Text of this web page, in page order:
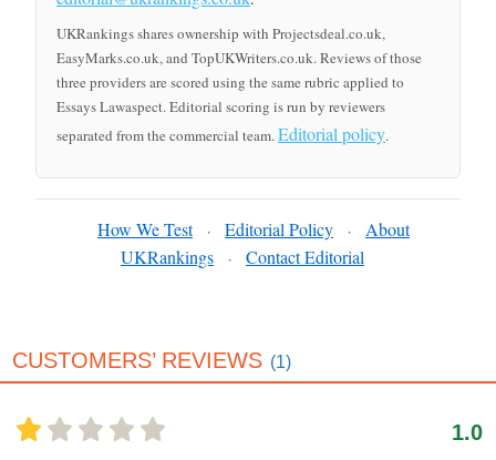
UKRankings shares ownership with Projectsdeal.co.uk,
EasyMarks.co.uk, and TopUKWriters.co.uk. Reviews of those
three providers are scored using the same rubric applied to
Essays Lawaspect. Editorial scoring is run by reviewers
separated from the commercial team.Editorial policy.
How We Test · Editorial Policy ·
About
UKRankings
· Contact Editorial
CUSTOMERS’ REVIEWS (1)
1.0